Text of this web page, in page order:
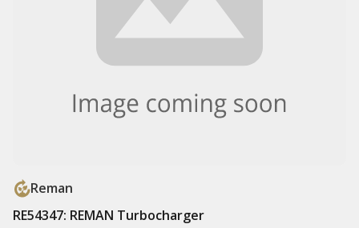
Reman
RE54347: REMAN Turbocharger